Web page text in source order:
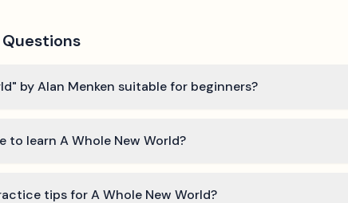
by Alan Menken suitable for beginners?
to learn A Whole New World?
tips for A Whole New World?